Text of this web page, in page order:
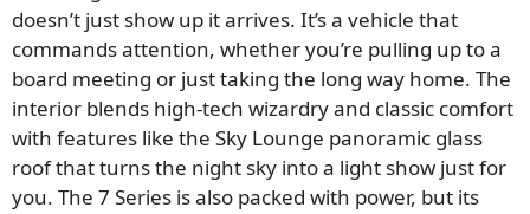
doesn’t just show up it arrives. It’s a vehicle that
commands attention, whether you’re pulling up to a
board meeting or just taking the long way home. The
interior blends high-tech wizardry and classic comfort
with features like the Sky Lounge panoramic glass
roof that turns the night sky into a light show just for
you. The 7 Series is also packed with power, but its